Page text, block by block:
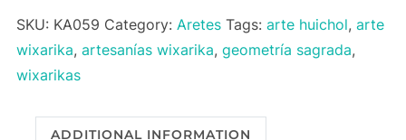
quantity
SKU: KA059 Category: Aretes Tags: arte huichol, arte
wixarika, artesanías wixarika, geometría sagrada,
wixarikas
ADDITIONAL INFORMATION